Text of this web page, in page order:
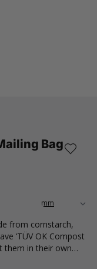
Bag
from cornstarch,
‘TÜV OK Compost
them in their own
without